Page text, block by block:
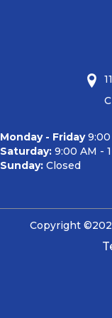
Monday - Friday9:00
Saturday: 9:00 AM -
Sunday: Closed
Copyright